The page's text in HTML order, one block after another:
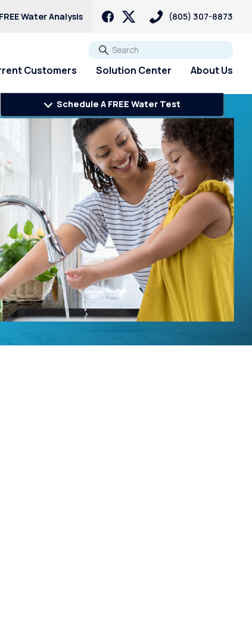
Water Analysis (805) 307-8873
Go
Customers Solution Center About Us
Schedule A FREE Water Test